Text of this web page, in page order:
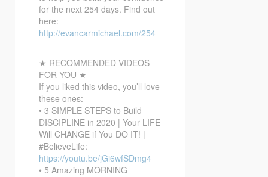
for the next 254 days. Find out
here:
http://evancarmichael.com/254
★ RECOMMENDED VIDEOS
FOR YOU ★
If you liked this video, you’ll love
these ones:
• 3 SIMPLE STEPS to Build
DISCIPLINE in 2020 | Your LIFE
Will CHANGE if You DO IT! |
#BelieveLife:
https://youtu.be/jGi6wfSDmg4
• 5 Amazing MORNING